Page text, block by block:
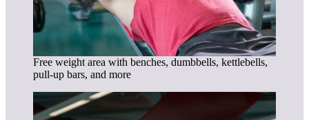
Free weight area with benches, dumbbells, kettlebells,
pull-up bars, and more